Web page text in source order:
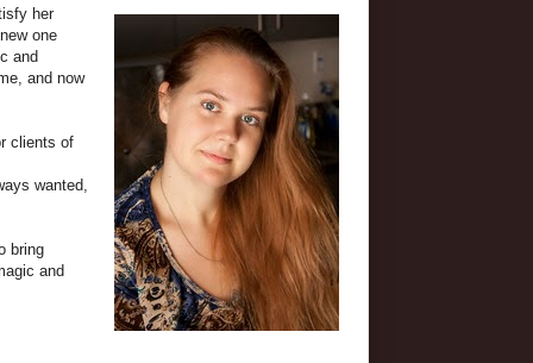
her
one
and
and now
clients of
wanted,
bring
and